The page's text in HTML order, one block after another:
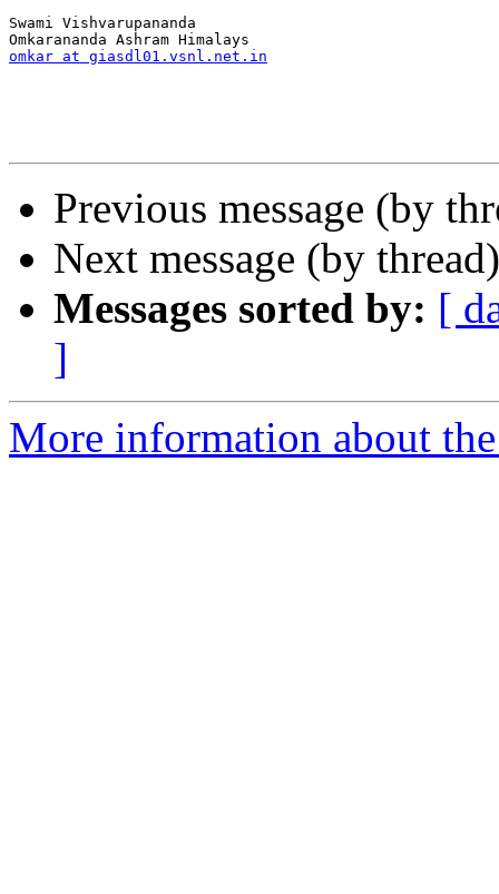
Swami Vishvarupananda
omkar at giasdl01.vsnl.net.in
Previous message (by
Next message (by
Messages sorted by: [
]
More information about